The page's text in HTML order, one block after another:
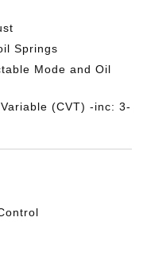
Springs
Mode and Oil
(CVT) -inc: 3-